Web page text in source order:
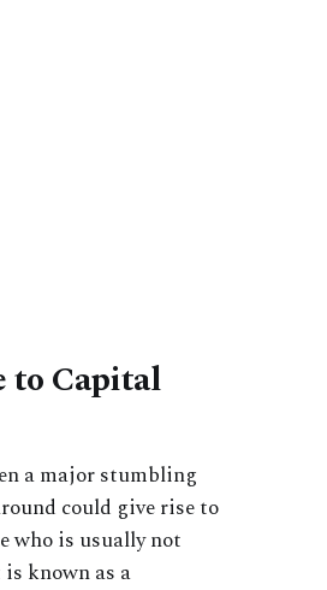
to Capital
a major stumbling
could give rise to
who is usually not
known as a